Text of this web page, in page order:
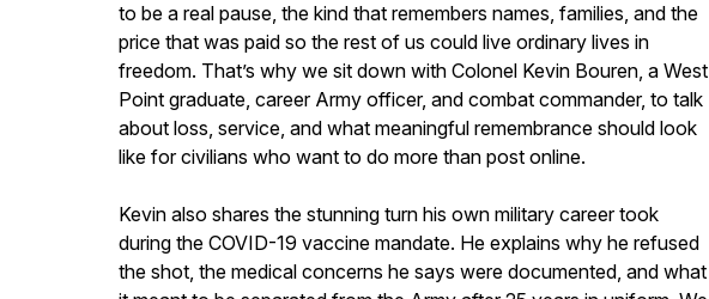
to be a real pause, the kind that remembers names, families, and the
price that was paid so the rest of us could live ordinary lives in
freedom. That’s why we sit down with Colonel Kevin Bouren, a West
Point graduate, career Army officer, and combat commander, to talk
about loss, service, and what meaningful remembrance should look
like for civilians who want to do more than post online.
Kevin also shares the stunning turn his own military career took
during the COVID-19 vaccine mandate. He explains why he refused
the shot, the medical concerns he says were documented, and what